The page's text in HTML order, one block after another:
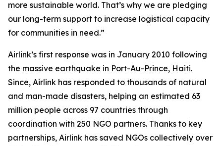
more sustainable world. That’s why we are pledging
our long-term support to increase logistical capacity
for communities in need.”
Airlink’s first response was in January 2010 following
the massive earthquake in Port-Au-Prince, Haiti.
Since, Airlink has responded to thousands of natural
and man-made disasters, helping an estimated 63
million people across 97 countries through
coordination with 250 NGO partners. Thanks to key
partnerships, Airlink has saved NGOs collectively over